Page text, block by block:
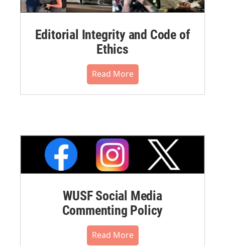
Editorial Integrity and Code of
Ethics
Read More
WUSF Social Media
Commenting Policy
Read More